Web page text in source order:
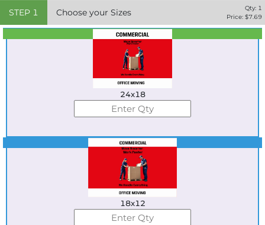
STEP 1 Choose your Sizes Qty: 1
Price: $7.69
Best Seller
Standard
24x18
Best Seller
18x12